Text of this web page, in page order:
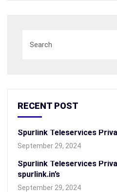
RECENT POST
Spurlink Teleservices
September 29, 2024
Spurlink Teleservices
spurlink.in’s
September 29, 2024